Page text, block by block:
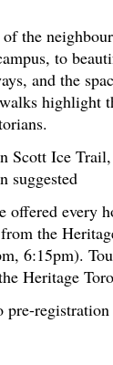
the
to
and the
highlight
Scott Ice
suggested
offered every
the
6:15pm).
Heritage
pre-